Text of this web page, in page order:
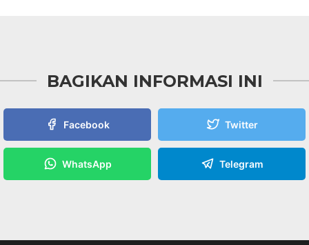
BAGIKAN INFORMASI INI
Facebook Twitter
WhatsApp Telegram